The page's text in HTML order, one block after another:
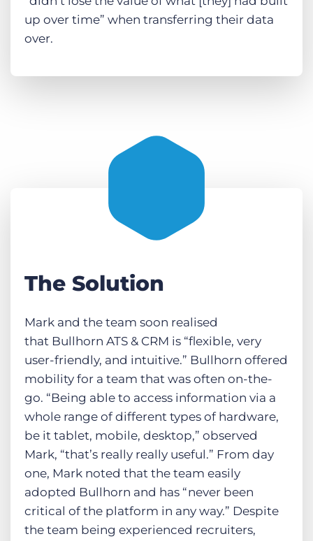
up over time” when transferring their data
over.
The Solution
Mark and the team soon realised
that Bullhorn ATS & CRM is “flexible, very
user-friendly, and intuitive.” Bullhorn offered
mobility for a team that was often on-the-
go. “Being able to access information via a
whole range of different types of hardware,
be it tablet, mobile, desktop,” observed
Mark, “that’s really really useful.” From day
one, Mark noted that the team easily
adopted Bullhorn and has “never been
critical of the platform in any way.” Despite
the team being experienced recruiters,